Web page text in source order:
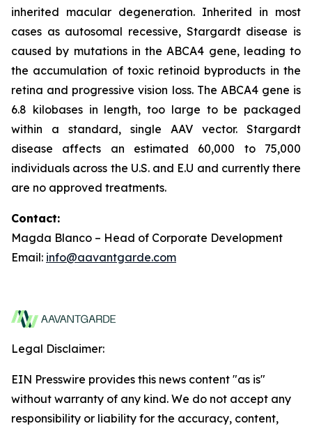
inherited macular degeneration. Inherited in most
cases as autosomal recessive, Stargardt disease is
caused by mutations in the ABCA4 gene, leading to
the accumulation of toxic retinoid byproducts in the
retina and progressive vision loss. The ABCA4 gene is
6.8 kilobases in length, too large to be packaged
within a standard, single AAV vector. Stargardt
disease affects an estimated 60,000 to 75,000
individuals across the U.S. and E.U and currently there
are no approved treatments.
Contact:
Magda Blanco – Head of Corporate Development
Email: info@aavantgarde.com
Legal Disclaimer:
EIN Presswire provides this news content "as is"
without warranty of any kind. We do not accept any
responsibility or liability for the accuracy, content,